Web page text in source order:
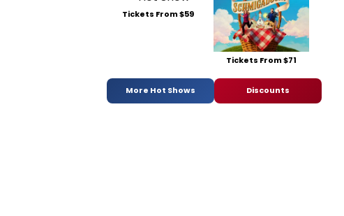
Tickets From $59
Tickets From $71
More Hot Shows Discounts